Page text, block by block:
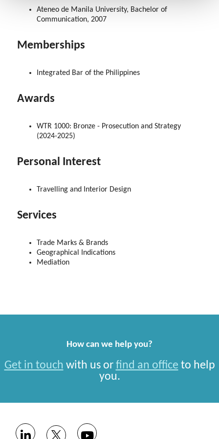
Ateneo de Manila University, Bachelor of
Communication, 2007
Memberships
Integrated Bar of the Philippines
Awards
WTR 1000: Bronze - Prosecution and Strategy
(2024-2025)
Personal Interest
Travelling and Interior Design
Services
Trade Marks & Brands
Geographical Indications
Mediation
How can we help you?
Get in touch with us or find an office to help
you.